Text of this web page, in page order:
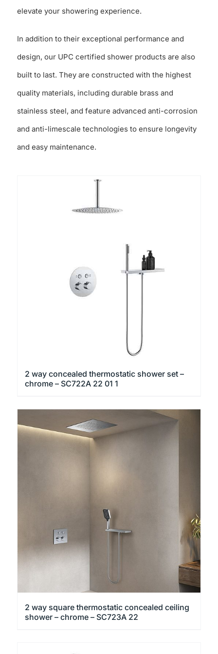
elevate your showering experience.
In addition to their exceptional performance and
design, our UPC certified shower products are also
built to last. They are constructed with the highest
quality materials, including durable brass and
stainless steel, and feature advanced anti-corrosion
and anti-limescale technologies to ensure longevity
and easy maintenance.
2 way concealed thermostatic shower set –
chrome – SC722A 22 01 1
2 way square thermostatic concealed ceiling
shower – chrome – SC723A 22